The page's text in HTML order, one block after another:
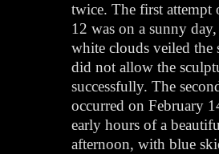
twice. The first attempt
12 was on a sunny
white clouds veiled the
did not allow the
successfully. The
occurred on February
early hours of a
afternoon, with blue